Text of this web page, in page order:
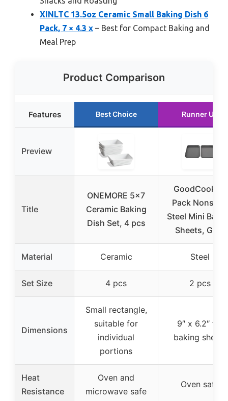
XINLTC 13.5oz Ceramic Small Baking Dish 6
Pack, 7 × 4.3 x – Best for Compact Baking and
Meal Prep
Product Comparison
Features Best Choice Runner Up
Preview
Title
ONEMORE 5×7
Ceramic Baking
Dish Set, 4 pcs
GoodCook 2-
Pack Nonstick
Steel Mini
Sheets, Gray
Material Ceramic Steel
Set Size 4 pcs 2 pcs
Dimensions
Small rectangle,
suitable for
individual
portions
9″ x 6.2″ for
baking sheets
Heat
Resistance
Oven and
microwave safe
Oven safe